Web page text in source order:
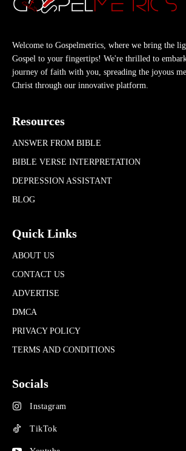
Welcome to Gospelmetrics, where we bring the
Gospel to your fingertips! We're thrilled to
journey of faith with you, spreading the joyous
Christ through our innovative platform.
Resources
ANSWER FROM BIBLE
BIBLE VERSE INTERPRETATION
DEPRESSION ASSISTANT
BLOG
Quick Links
ABOUT US
CONTACT US
ADVERTISE
DMCA
PRIVACY POLICY
TERMS AND CONDITIONS
Socials
Instagram
TikTok